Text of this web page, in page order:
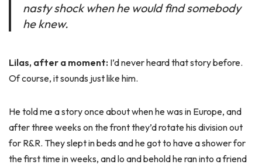
nasty shock when he would find somebody
he knew.
Lilas, after a moment: I’d never heard that story before.
Of course, it sounds just like him.
He told me a story once about when he was in Europe, and
after three weeks on the front they’d rotate his division out
for R&R. They slept in beds and he got to have a shower for
the first time in weeks, and lo and behold he ran into a friend